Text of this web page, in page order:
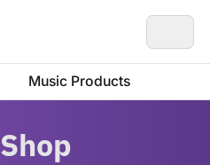
Music Products
Shop